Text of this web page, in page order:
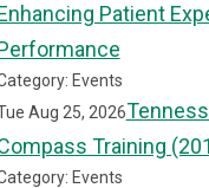
Patient
Events
Aug 25, 2026
Training
Events